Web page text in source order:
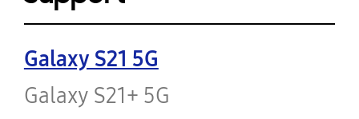
Galaxy S21 5G
Galaxy S21+ 5G